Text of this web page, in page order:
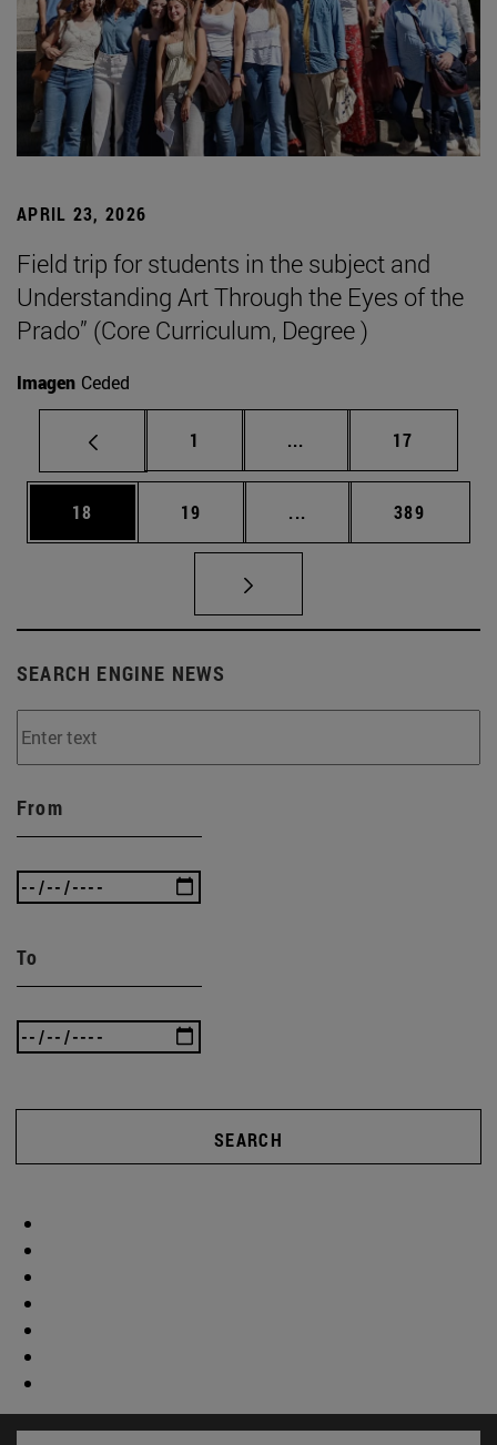
APRIL 23, 2026
Field trip for students in the subject and
Understanding Art Through the Eyes of the
Prado” (Core Curriculum, Degree )
Imagen Ceded
Page
1 ... Intermediate pages
Page
17
Page
18 Page
19 ... Intermediate pages
Page
389
SEARCH ENGINE NEWS
From
To
SEARCH